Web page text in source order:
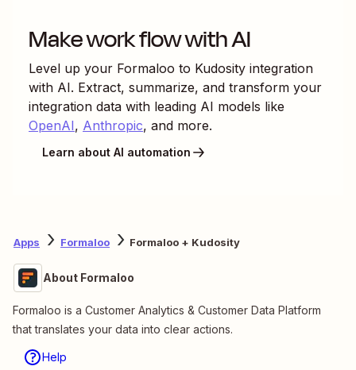
Make work flow with AI
Level up your Formaloo to Kudosity integration
with AI. Extract, summarize, and transform your
integration data with leading AI models like
OpenAI, Anthropic, and more.
Learn about AI automation
Apps Formaloo Formaloo + Kudosity
About Formaloo
Formaloo is a Customer Analytics & Customer Data Platform
that translates your data into clear actions.
Help